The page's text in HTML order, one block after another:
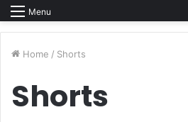
Menu
Home / Shorts
Shorts